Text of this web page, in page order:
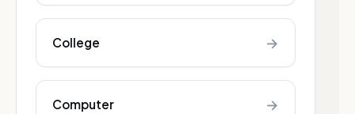
College →
Computer →